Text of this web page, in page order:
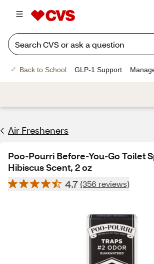
Back to School GLP-1 Support
Air Fresheners
Poo-Pourri Before-You-Go Toilet
Hibiscus Scent, 2 oz
4.7 (356 reviews)